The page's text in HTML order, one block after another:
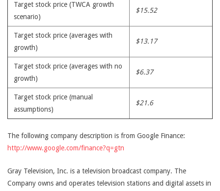
Target stock price (TWCA growth
scenario)
$15.52
Target stock price (averages with
growth)
$13.17
Target stock price (averages with no
growth)
$6.37
Target stock price (manual
assumptions)
$21.6
The following company description is from Google Finance:
http://www.google.com/finance?q=gtn
Gray Television, Inc. is a television broadcast company. The
Company owns and operates television stations and digital assets in